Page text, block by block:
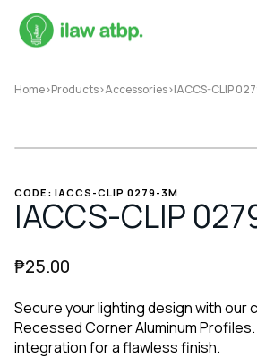
Home>Products>Accessories>IACCS-CLIP
CODE: IACCS-CLIP 0279-3M
IACCS-CLIP
₱25.00
Secure your lighting design with our
Recessed Corner Aluminum
integration for a flawless finish.